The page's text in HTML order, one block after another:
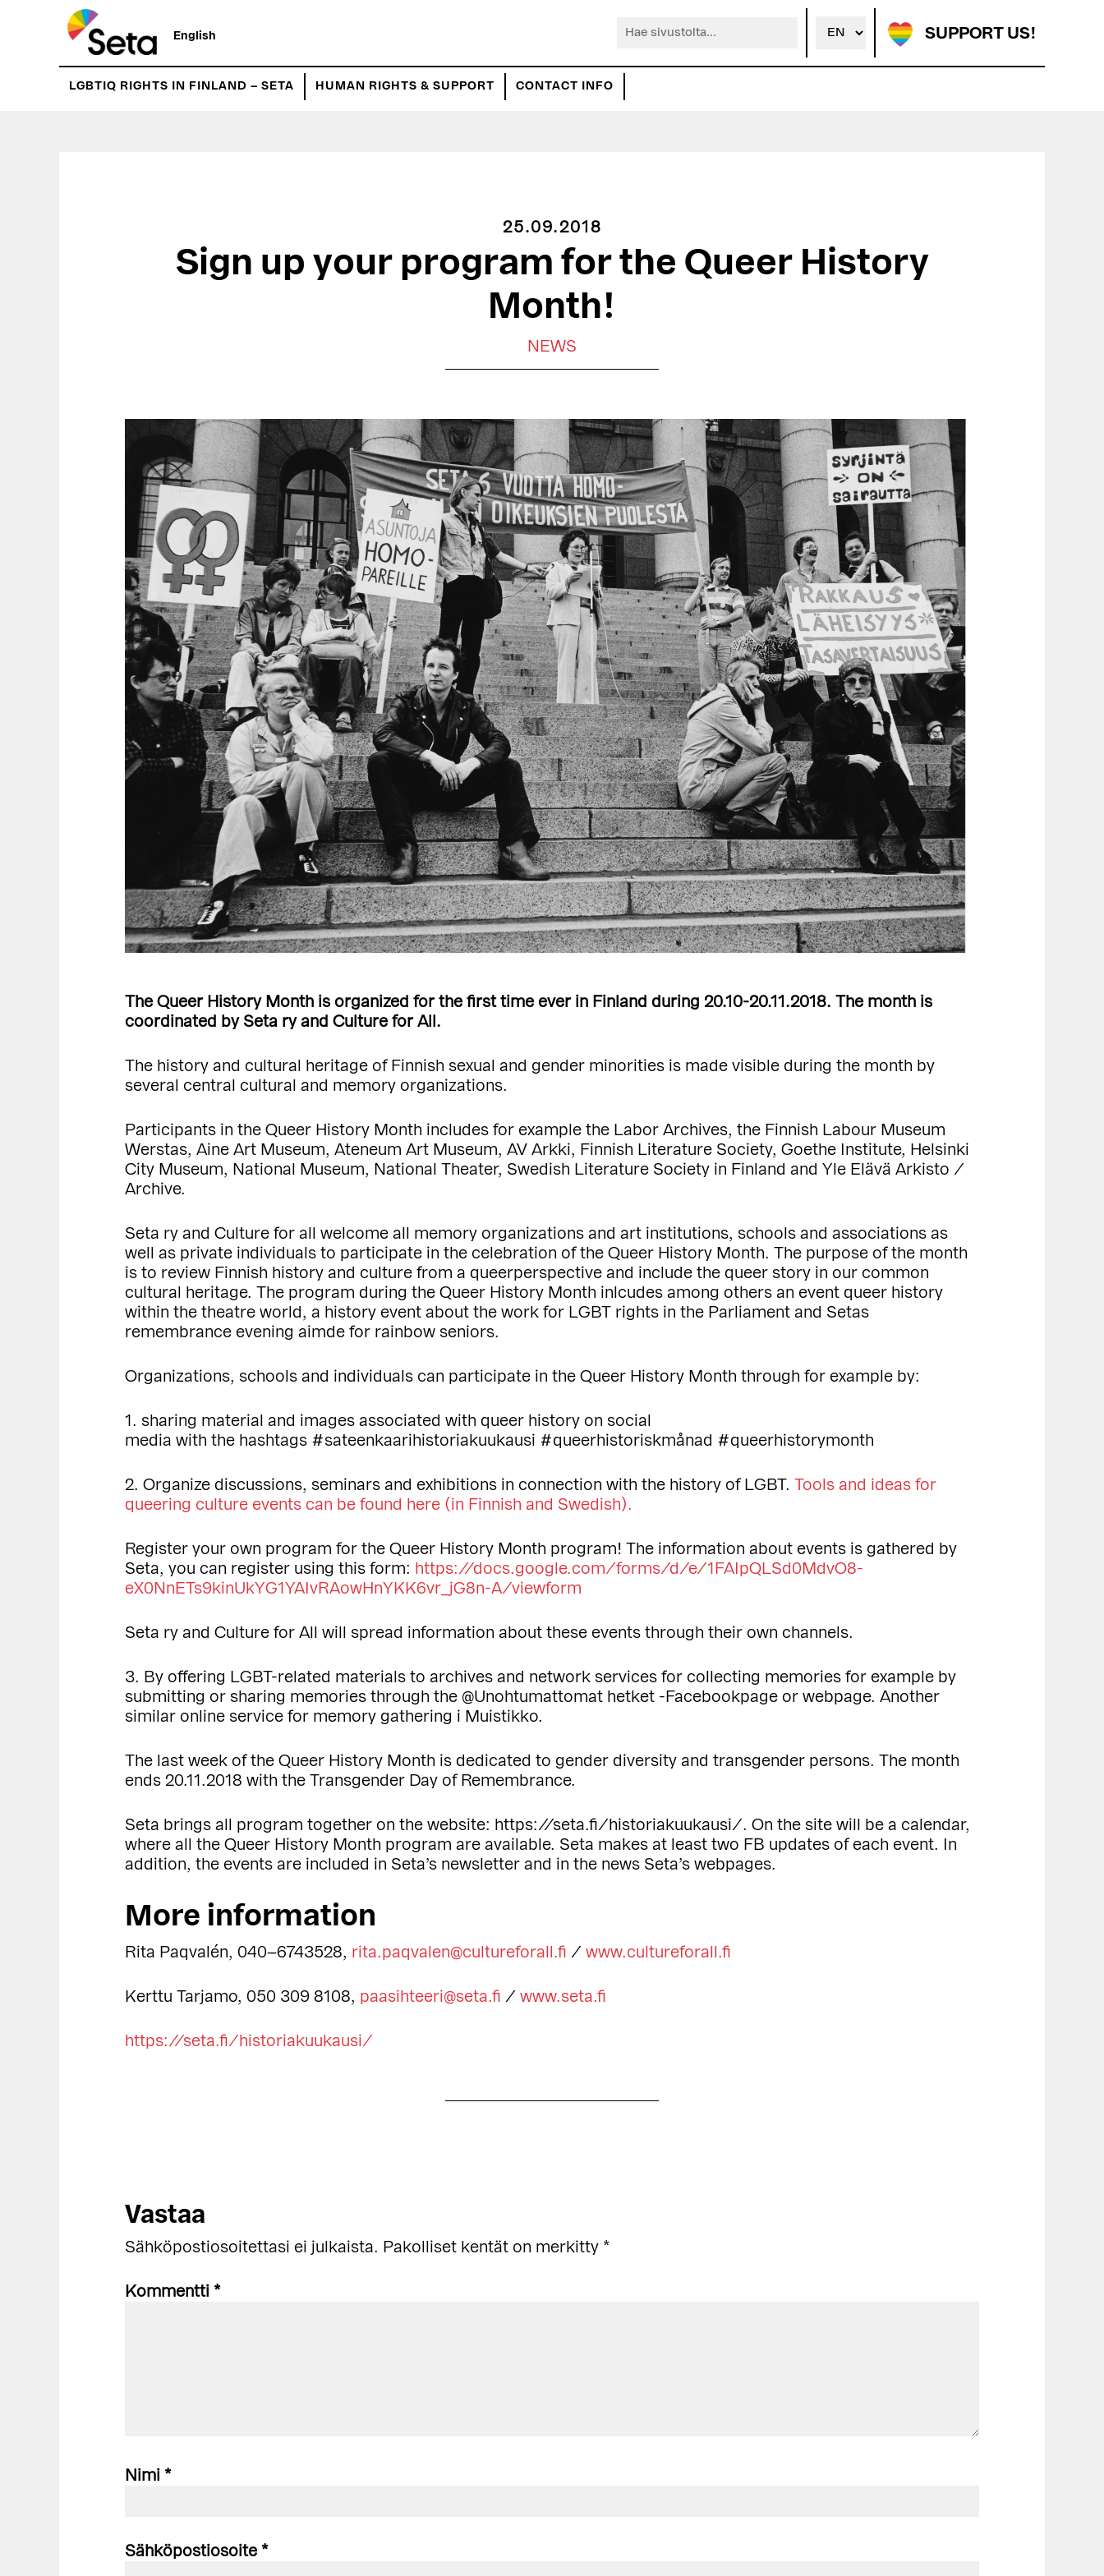
pääsisältöön
English SUPPORT US!
Hae
LGBTIQ RIGHTS IN FINLAND – SETA HUMAN RIGHTS & SUPPORT CONTACT INFO
25.09.2018
Sign up your program for the Queer History
Month!
NEWS
The Queer History Month is organized for the first time ever in Finland during 20.10-20.11.2018. The month is
coordinated by Seta ry and Culture for All.
The history and cultural heritage of Finnish sexual and gender minorities is made visible during the month by
several central cultural and memory organizations.
Participants in the Queer History Month includes for example the Labor Archives, the Finnish Labour Museum
Werstas, Aine Art Museum, Ateneum Art Museum, AV Arkki, Finnish Literature Society, Goethe Institute, Helsinki
City Museum, National Museum, National Theater, Swedish Literature Society in Finland and Yle Elävä Arkisto /
Archive.
Seta ry and Culture for all welcome all memory organizations and art institutions, schools and associations as
well as private individuals to participate in the celebration of the Queer History Month. The purpose of the month
is to review Finnish history and culture from a queerperspective and include the queer story in our common
cultural heritage. The program during the Queer History Month inlcudes among others an event queer history
within the theatre world, a history event about the work for LGBT rights in the Parliament and Setas
remembrance evening aimde for rainbow seniors.
Organizations, schools and individuals can participate in the Queer History Month through for example by:
1. sharing material and images associated with queer history on social
media with the hashtags #sateenkaarihistoriakuukausi #queerhistoriskmånad #queerhistorymonth
2. Organize discussions, seminars and exhibitions in connection with the history of LGBT. Tools and ideas for
queering culture events can be found here (in Finnish and Swedish).
Register your own program for the Queer History Month program! The information about events is gathered by
Seta, you can register using this form: https://docs.google.com/forms/d/e/1FAIpQLSd0MdvO8-
eX0NnETs9kinUkYG1YAIvRAowHnYKK6vr_jG8n-A/viewform
Seta ry and Culture for All will spread information about these events through their own channels.
3. By offering LGBT-related materials to archives and network services for collecting memories for example by
submitting or sharing memories through the @Unohtumattomat hetket -Facebookpage or webpage. Another
similar online service for memory gathering i Muistikko.
The last week of the Queer History Month is dedicated to gender diversity and transgender persons. The month
ends 20.11.2018 with the Transgender Day of Remembrance.
Seta brings all program together on the website: https://seta.fi/historiakuukausi/. On the site will be a calendar,
where all the Queer History Month program are available. Seta makes at least two FB updates of each event. In
addition, the events are included in Seta’s newsletter and in the news Seta’s webpages.
More information
Rita Paqvalén, 040–6743528, rita.paqvalen@cultureforall.fi / www.cultureforall.fi
Kerttu Tarjamo, 050 309 8108, paasihteeri@seta.fi / www.seta.fi
https://seta.fi/historiakuukausi/
Lukijan
vuorovaikutus
Vastaa
Sähköpostiosoitettasi ei julkaista. Pakolliset kentät on merkitty *
Kommentti *
Nimi *
Sähköpostiosoite *